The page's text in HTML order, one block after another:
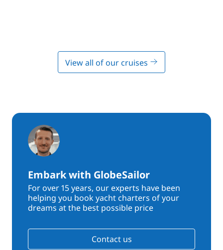
View all of our cruises
Embark with GlobeSailor
For over 15 years, our experts have been
helping you book yacht charters of your
dreams at the best possible price
Contact us